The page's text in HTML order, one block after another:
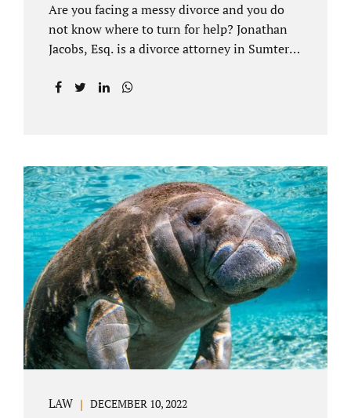
Are you facing a messy divorce and you do
not know where to turn for help? Jonathan
Jacobs, Esq. is a divorce attorney in Sumter
Jacobs Law Firm is a practitioner of
uncontested divorce in Bushnell Florida can
happen when both parties amicably agree on
the division of marital assets, property,
debts, attorney fees, spousal support, and
child timesharing. If you and your spouse can
find some common ground, the parties
generally do not have to appear before...
LAW DECEMBER 10, 2022